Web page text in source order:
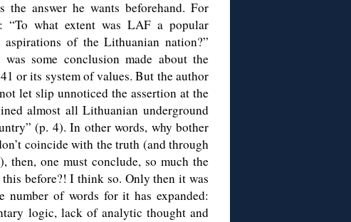
answer he wants beforehand. For
“To what extent was LAF a popular
of the Lithuanian nation?”
some conclusion made about the
or its system of values. But the author
let slip unnoticed the assertion at the
almost all Lithuanian underground
(p. 4). In other words, why bother
coincide with the truth (and through
then, one must conclude, so much the
before?! I think so. Only then it was
of words for it has expanded:
logic, lack of analytic thought and